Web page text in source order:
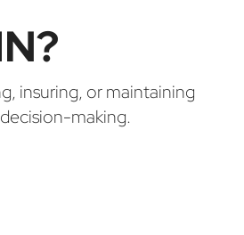
insuring, or maintaining
making.